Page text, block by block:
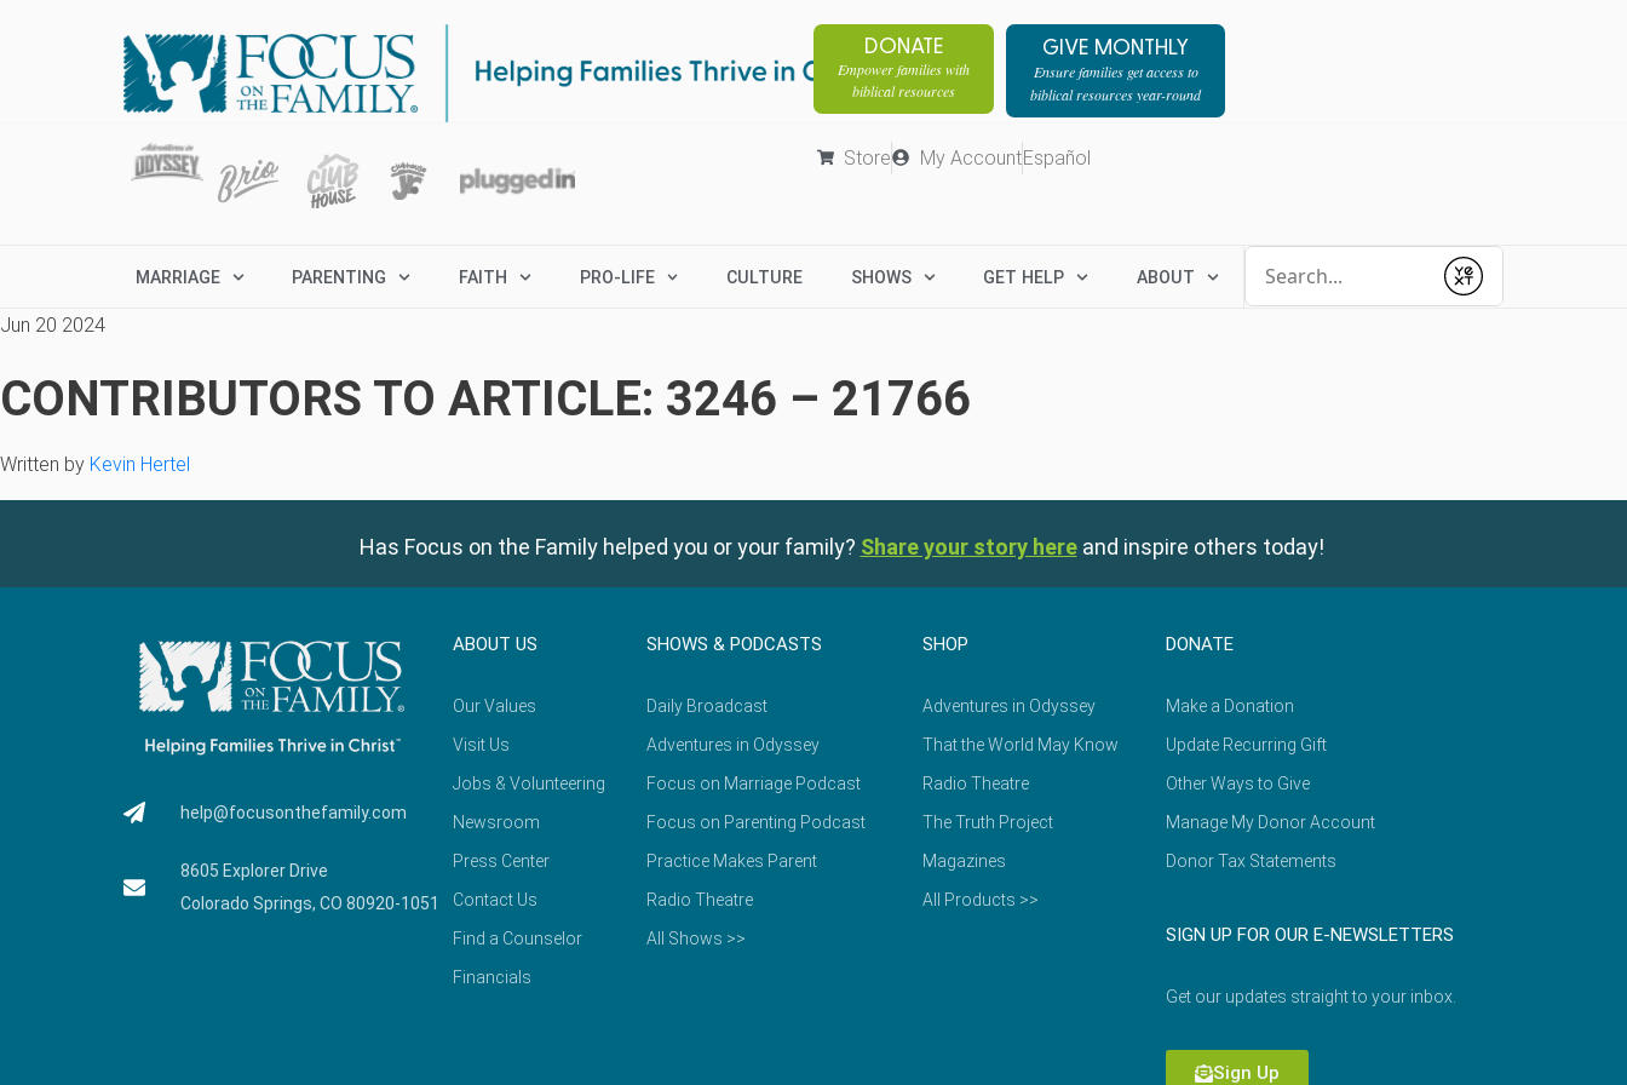
DONATE
Empower families with
biblical resources
GIVE MONTHLY
Ensure families get access to
biblical resources year-round
Store My AccountEspañol
MARRIAGE PARENTING FAITH PRO-LIFE CULTURE SHOWS GET HELP ABOUT
Submit
Jun 20 2024
CONTRIBUTORS TO ARTICLE: 3246 – 21766
Written by Kevin Hertel
Has Focus on the Family helped you or your family? Share your story here and inspire others today!
help@focusonthefamily.com
8605 Explorer Drive
Colorado Springs, CO 80920-1051
ABOUT US
Our Values
Visit Us
Jobs & Volunteering
Newsroom
Press Center
Contact Us
Find a Counselor
Financials
SHOWS & PODCASTS
Daily Broadcast
Adventures in Odyssey
Focus on Marriage Podcast
Focus on Parenting Podcast
Practice Makes Parent
Radio Theatre
All Shows >>
SHOP
Adventures in Odyssey
That the World May Know
Radio Theatre
The Truth Project
Magazines
All Products >>
DONATE
Make a Donation
Update Recurring Gift
Other Ways to Give
Manage My Donor Account
Donor Tax Statements
SIGN UP FOR OUR E-NEWSLETTERS
Get our updates straight to your inbox.
Sign Up